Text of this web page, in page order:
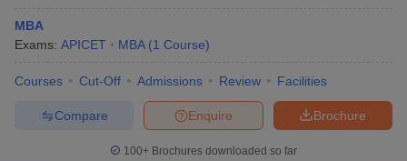
MBA
Exams: APICET MBA (1 Course)
Courses Cut-Off Admissions Review Facilities
Brochure
Enquire
Compare
100+ Brochures downloaded so far